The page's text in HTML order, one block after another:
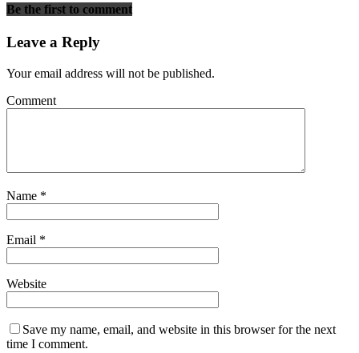
Be the first to comment
Leave a Reply
Your email address will not be published.
Comment
Name *
Email *
Website
Save my name, email, and website in this browser for the next
time I comment.